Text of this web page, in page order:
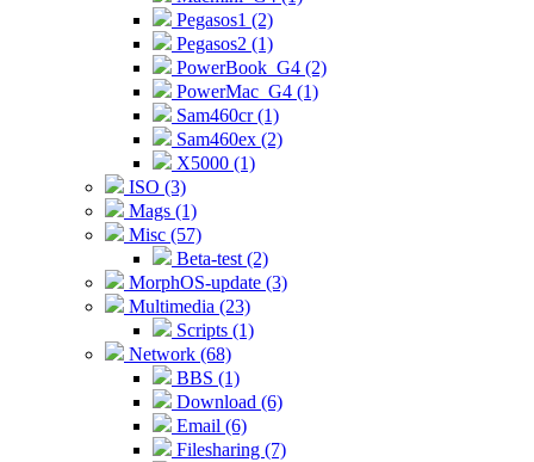
Pegasos1 (2)
Pegasos2 (1)
PowerBook_G4 (2)
PowerMac_G4 (1)
Sam460cr (1)
Sam460ex (2)
X5000 (1)
ISO (3)
Mags (1)
Misc (57)
Beta-test (2)
MorphOS-update (3)
Multimedia (23)
Scripts (1)
Network (68)
BBS (1)
Download (6)
Email (6)
Filesharing (7)